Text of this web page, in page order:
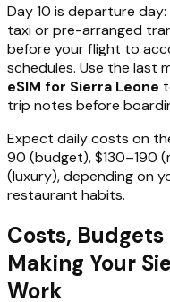
Day 10 is departure
taxi or pre-arranged
before your flight to
schedules. Use the last
eSIM for Sierra Leone
trip notes before
Expect daily costs on
90 (budget), $130–190
(luxury), depending on
restaurant habits.
Costs,
Making Your
Work